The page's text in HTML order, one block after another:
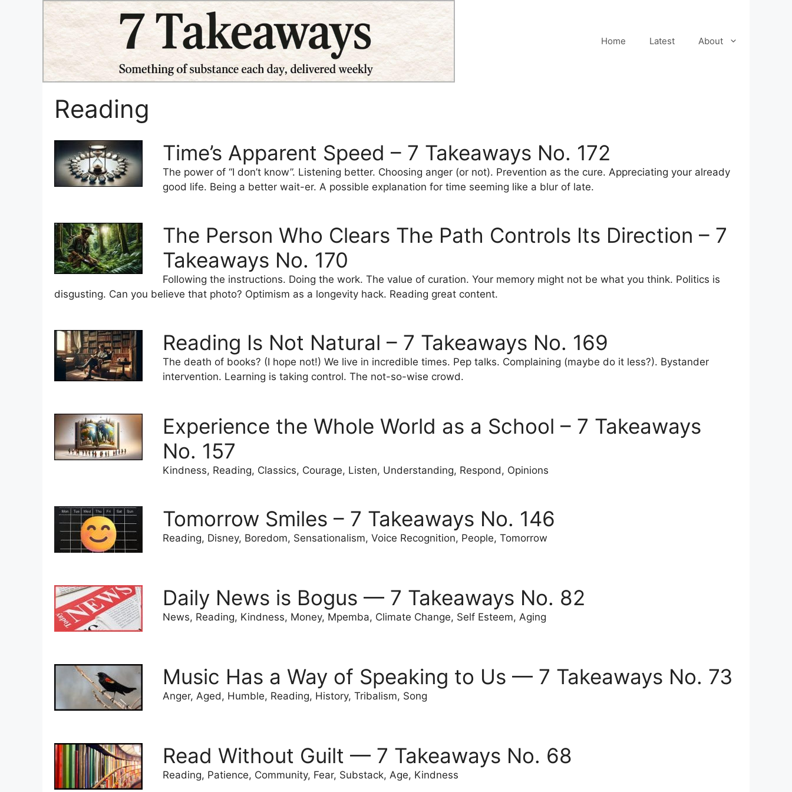
Home Latest About
Reading
Time’s Apparent Speed – 7 Takeaways No. 172
The power of “I don’t know”. Listening better. Choosing anger (or not). Prevention as the cure. Appreciating your already
good life. Being a better wait-er. A possible explanation for time seeming like a blur of late.
The Person Who Clears The Path Controls Its Direction – 7
Takeaways No. 170
Following the instructions. Doing the work. The value of curation. Your memory might not be what you think. Politics is
disgusting. Can you believe that photo? Optimism as a longevity hack. Reading great content.
Reading Is Not Natural – 7 Takeaways No. 169
The death of books? (I hope not!) We live in incredible times. Pep talks. Complaining (maybe do it less?). Bystander
intervention. Learning is taking control. The not-so-wise crowd.
Experience the Whole World as a School – 7 Takeaways
No. 157
Kindness, Reading, Classics, Courage, Listen, Understanding, Respond, Opinions
Tomorrow Smiles – 7 Takeaways No. 146
Reading, Disney, Boredom, Sensationalism, Voice Recognition, People, Tomorrow
Daily News is Bogus — 7 Takeaways No. 82
News, Reading, Kindness, Money, Mpemba, Climate Change, Self Esteem, Aging
Music Has a Way of Speaking to Us — 7 Takeaways No. 73
Anger, Aged, Humble, Reading, History, Tribalism, Song
Read Without Guilt — 7 Takeaways No. 68
Reading, Patience, Community, Fear, Substack, Age, Kindness